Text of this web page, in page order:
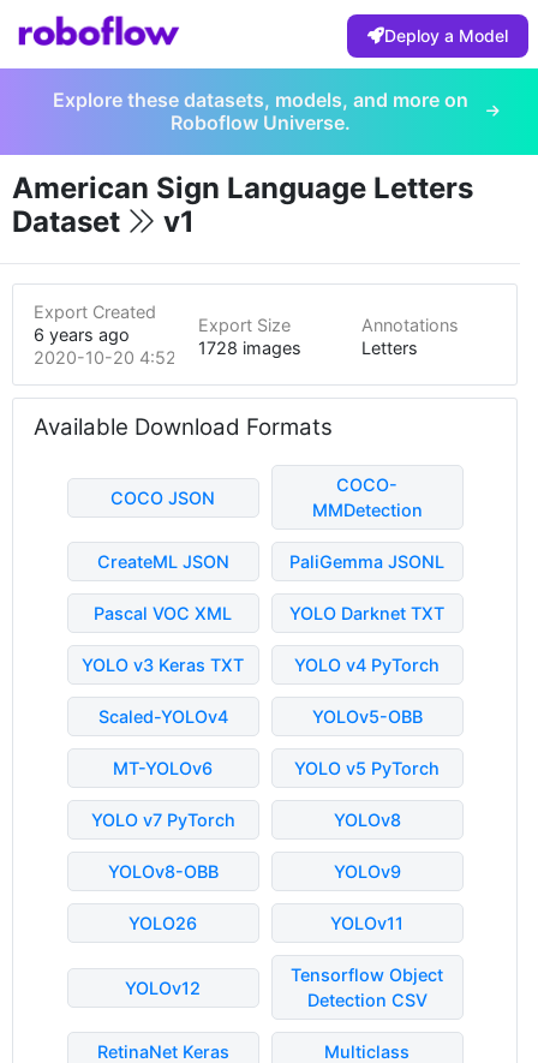
Deploy a Model
Explore these datasets, models, and more on
Roboflow Universe.
American Sign Language Letters
Dataset
v1
Export Created
6 years ago
2020-10-20 4:52pm
Export Size
1728 images
Annotations
Letters
Available Download Formats
COCO JSON
COCO-
MMDetection
CreateML JSON PaliGemma JSONL
Pascal VOC XML YOLO Darknet TXT
YOLO v3 Keras TXT YOLO v4 PyTorch
Scaled-YOLOv4 YOLOv5-OBB
MT-YOLOv6 YOLO v5 PyTorch
YOLO v7 PyTorch YOLOv8
YOLOv8-OBB YOLOv9
YOLO26 YOLOv11
YOLOv12
Tensorflow Object
Detection CSV
RetinaNet Keras
Multiclass